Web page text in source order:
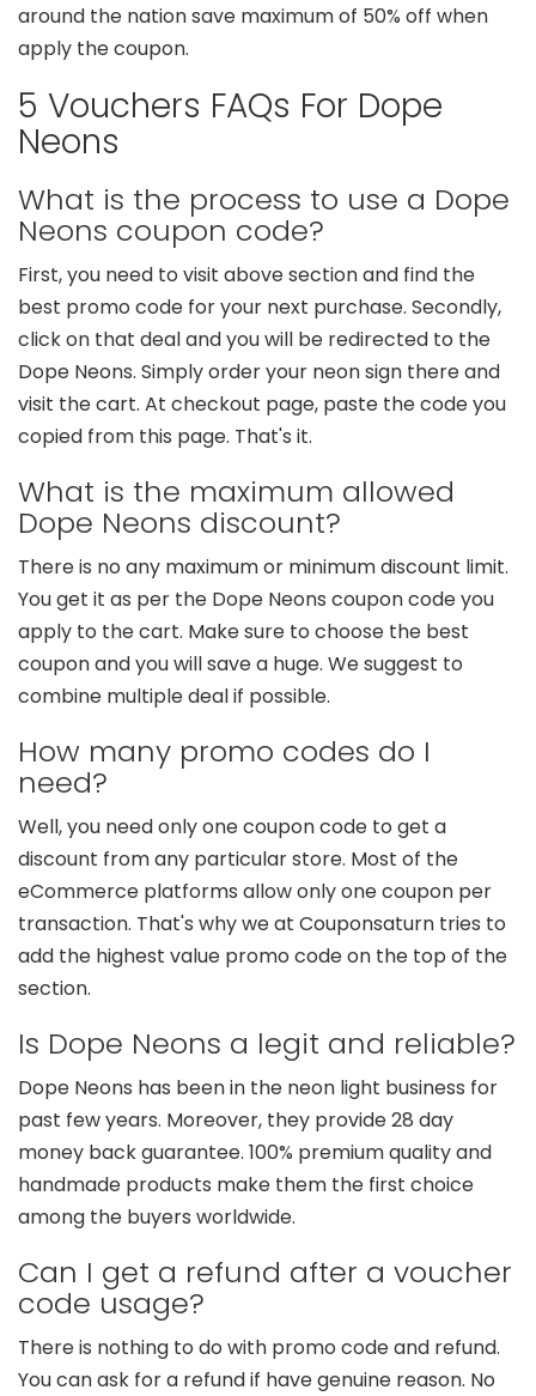
around the nation save maximum of 50% off when
apply the coupon.
5 Vouchers FAQs For Dope
Neons
What is the process to use a Dope
Neons coupon code?
First, you need to visit above section and find the
best promo code for your next purchase. Secondly,
click on that deal and you will be redirected to the
Dope Neons. Simply order your neon sign there and
visit the cart. At checkout page, paste the code you
copied from this page. That's it.
What is the maximum allowed
Dope Neons discount?
There is no any maximum or minimum discount limit.
You get it as per the Dope Neons coupon code you
apply to the cart. Make sure to choose the best
coupon and you will save a huge. We suggest to
combine multiple deal if possible.
How many promo codes do I
need?
Well, you need only one coupon code to get a
discount from any particular store. Most of the
eCommerce platforms allow only one coupon per
transaction. That's why we at Couponsaturn tries to
add the highest value promo code on the top of the
section.
Is Dope Neons a legit and reliable?
Dope Neons has been in the neon light business for
past few years. Moreover, they provide 28 day
money back guarantee. 100% premium quality and
handmade products make them the first choice
among the buyers worldwide.
Can I get a refund after a voucher
code usage?
There is nothing to do with promo code and refund.
You can ask for a refund if have genuine reason. No